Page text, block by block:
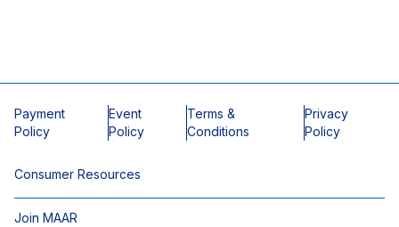
Payment
Policy
Event
Policy
Terms &
Conditions
Privacy
Policy
Consumer Resources
Join MAAR